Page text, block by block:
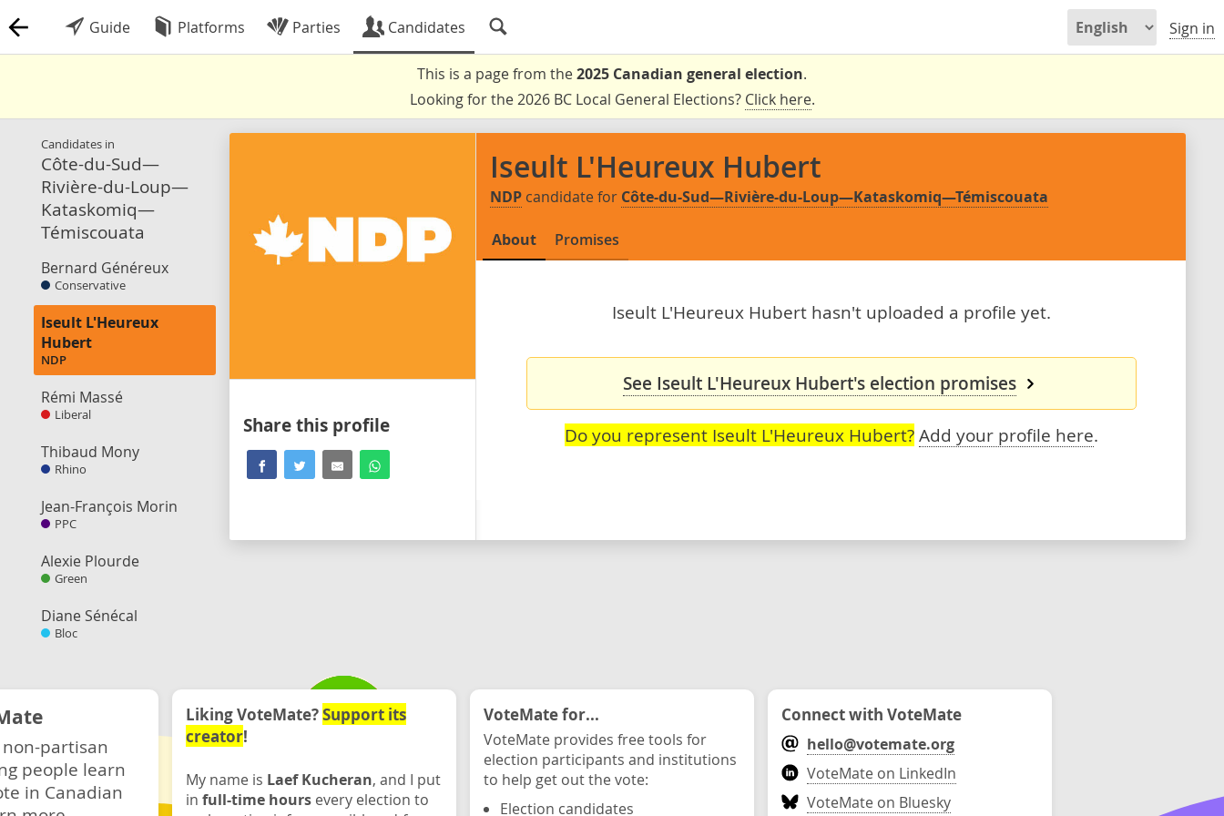
Guide Platforms Parties Candidates Sign in
This is a page from the2025 Canadian general election.
Looking for the 2026 BC Local General Elections? Click here.
Candidates in
Côte-du-Sud—
Rivière-du-Loup—
Kataskomiq—
Témiscouata
Bernard Généreux
Conservative
Iseult L'Heureux
Hubert
NDP
Rémi Massé
Liberal
Thibaud Mony
Rhino
Jean-François Morin
PPC
Alexie Plourde
Green
Diane Sénécal
Bloc
Share this profile
Iseult L'Heureux Hubert
NDP candidate for Côte-du-Sud—Rivière-du-Loup—Kataskomiq—Témiscouata
About Promises
Iseult L'Heureux Hubert hasn't uploaded a profile yet.
See Iseult L'Heureux Hubert's election promises
Do you represent Iseult L'Heureux Hubert? Add your profile here.
partisan
people learn
in Canadian
Liking VoteMate?Support its
creator!
My name is Laef Kucheran, and I put
in full-time hours every election to
VoteMate for...
VoteMate provides free tools for
election participants and institutions
to help get out the vote:
Election candidates
Connect with VoteMate
hello@votemate.org
VoteMate on LinkedIn
VoteMate on Bluesky